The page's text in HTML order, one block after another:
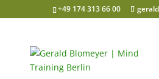
+49 174 313 66 00